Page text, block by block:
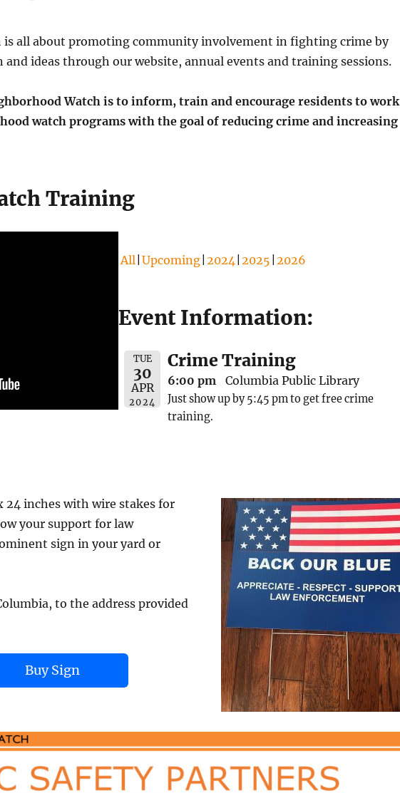
is all about promoting community involvement in fighting crime by
ideas through our website, annual events and training sessions.
Watch is to inform, train and encourage residents to work
watch programs with the goal of reducing crime and increasing
Training
All Upcoming 2024 2025 2026
Event Information:
TUE
30
APR
2024
Crime Training
6:00 pm Columbia Public Library
Just show up by 5:45 pm to get free crime
training.
24 inches with wire stakes for
your support for law
sign in your yard or
to the address provided
Buy Sign